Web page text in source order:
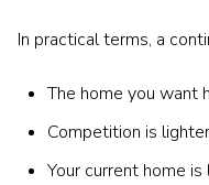
In practical terms, a
The home you want
Competition is lighter
Your current home